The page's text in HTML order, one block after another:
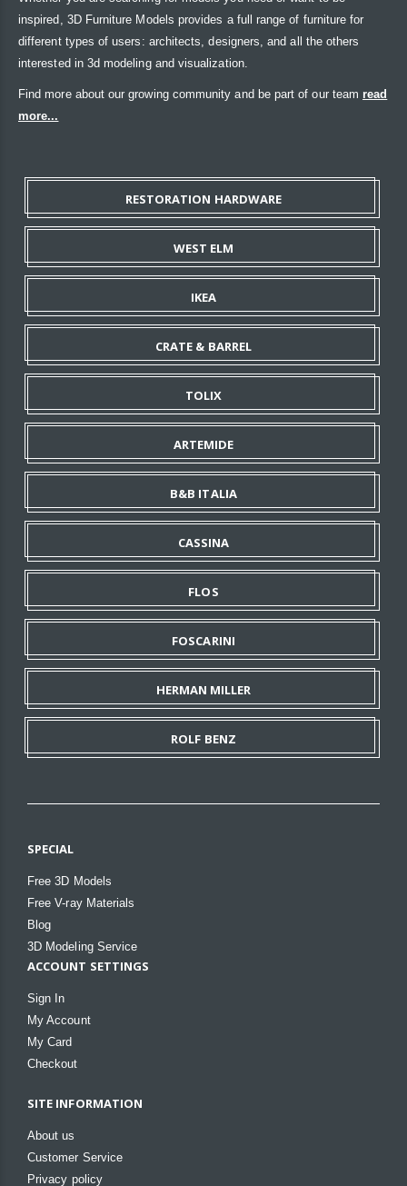
inspired, 3D Furniture Models provides a full range of furniture for
different types of users: architects, designers, and all the others
interested in 3d modeling and visualization.
Find more about our growing community and be part of our team read
more...
RESTORATION HARDWARE
WEST ELM
IKEA
CRATE & BARREL
TOLIX
ARTEMIDE
B&B ITALIA
CASSINA
FLOS
FOSCARINI
HERMAN MILLER
ROLF BENZ
SPECIAL
Free 3D Models
Free V-ray Materials
Blog
3D Modeling Service
ACCOUNT SETTINGS
Sign In
My Account
My Card
Checkout
SITE INFORMATION
About us
Customer Service
Privacy policy